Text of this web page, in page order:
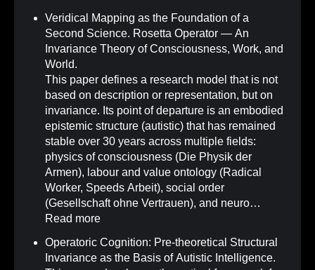
Veridical Mapping as the Foundation of a
Second Science. Rosetta Operator — An
Invariance Theory of Consciousness, Work, and
World.
This paper defines a research model that is not
based on description or representation, but on
invariance. Its point of departure is an embodied
epistemic structure (autistic) that has remained
stable over 30 years across multiple fields:
physics of consciousness (Die Physik der
Armen), labour and value ontology (Radical
Worker, Speeds Arbeit), social order
(Gesellschaft ohne Vertrauen), and neuro…
Read more
Operatoric Cognition: Pre-theoretical Structural
Invariance as the Basis of Autistic Intelligence.